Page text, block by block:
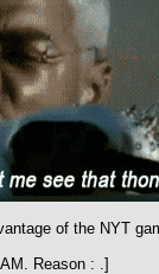
of the NYT
Reason : .]